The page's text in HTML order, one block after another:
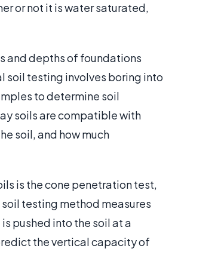
or not it is water saturated,
and depths of foundations
soil testing involves boring into
to determine soil
soils are compatible with
soil, and how much
is the cone penetration test,
testing method measures
pushed into the soil at a
the vertical capacity of